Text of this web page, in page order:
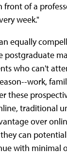
of a
week."
equally
postgraduate
who can't
work,
these
traditional
over
can
with minimal